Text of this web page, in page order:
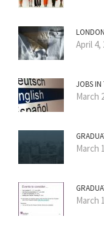
April 4,
JOBS IN
March
March
March